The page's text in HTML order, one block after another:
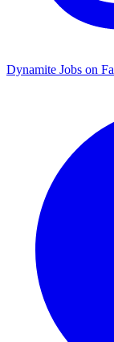
Dynamite Jobs on